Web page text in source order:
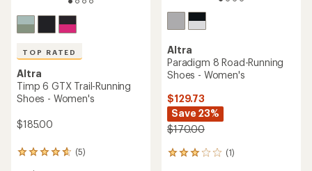
TOP RATED
Altra
Timp 6 GTX Trail-Running
Shoes - Women's
$185.00
(5)
5
reviews
Altra
Paradigm 8 Road-Running
Shoes - Women's
$129.73
Save 23%
$170.00
(1)
1